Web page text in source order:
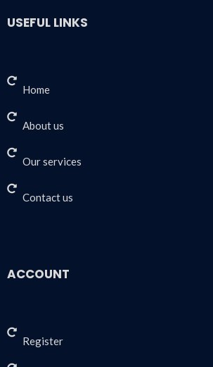
USEFUL LINKS
Home
About us
Our services
Contact us
ACCOUNT
Register